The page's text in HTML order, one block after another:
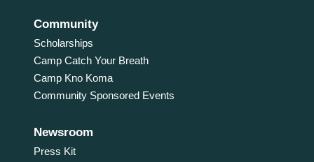
Community
Scholarships
Camp Catch Your Breath
Camp Kno Koma
Community Sponsored Events
Newsroom
Press Kit